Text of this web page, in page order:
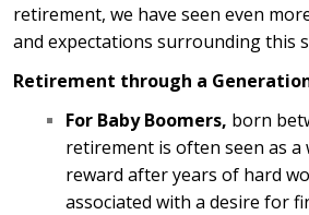
retirement, we have seen even
and expectations surrounding this
Retirement through a
For Baby Boomers, born
retirement is often seen as a
reward after years of hard
associated with a desire for